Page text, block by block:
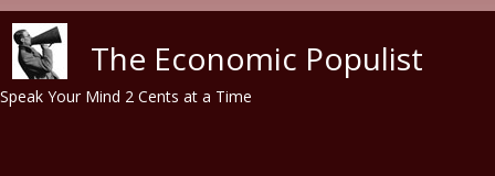
The Economic Populist
Speak Your Mind 2 Cents at a Time